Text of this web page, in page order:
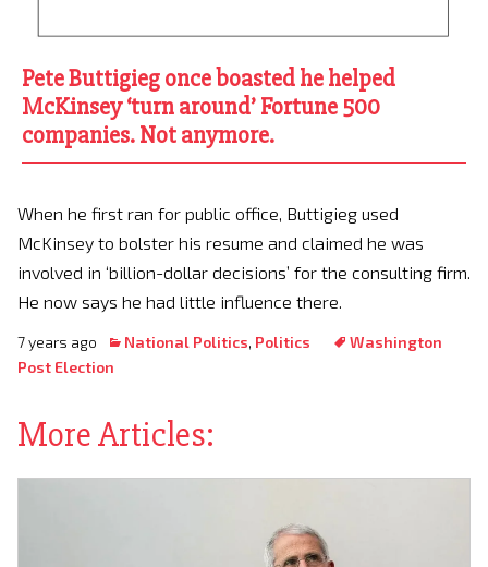
Pete Buttigieg once boasted he helped
McKinsey ‘turn around’ Fortune 500
companies. Not anymore.
When he first ran for public office, Buttigieg used
McKinsey to bolster his resume and claimed he was
involved in ‘billion-dollar decisions’ for the consulting firm.
He now says he had little influence there.
7 years ago National Politics, Politics
Washington
Post Election
More Articles: